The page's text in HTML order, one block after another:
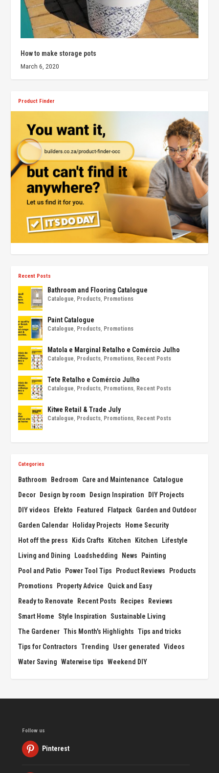
How to make storage pots
March 6, 2020
Product Finder
Recent Posts
Bathroom and Flooring Catalogue
Catalogue, Products, Promotions
Paint Catalogue
Catalogue, Products, Promotions
Matola e Marginal Retalho e Comércio Julho
Catalogue, Products, Promotions, Recent Posts
Tete Retalho e Comércio Julho
Catalogue, Products, Promotions, Recent Posts
Kitwe Retail & Trade July
Catalogue, Products, Promotions, Recent Posts
Categories
Bathroom Bedroom Care and Maintenance
Catalogue
Decor
Design by room Design Inspiration
DIY Projects
DIY videos
Efekto Featured Flatpack Garden and Outdoor
Garden Calendar
Holiday Projects
Home Security
Hot off the press
Kids Crafts Kitchen Kitchen
Lifestyle
Living and Dining
Loadshedding News
Painting
Pool and Patio
Power Tool Tips Product Reviews
Products
Promotions
Property Advice
Quick and Easy
Ready to Renovate
Recent Posts Recipes
Reviews
Smart Home
Style Inspiration
Sustainable Living
The Gardener This Month's Highlights Tips and tricks
Tips for Contractors Trending User generated
Videos
Water Saving Waterwise tips Weekend DIY
Follow us
Pinterest